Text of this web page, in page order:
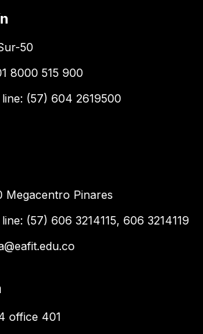
50
8000 515 900
(57) 604 2619500
Megacentro Pinares
(57) 606 3214115, 606 3214119
office 401